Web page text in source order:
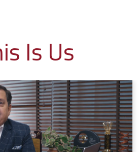
Is Us